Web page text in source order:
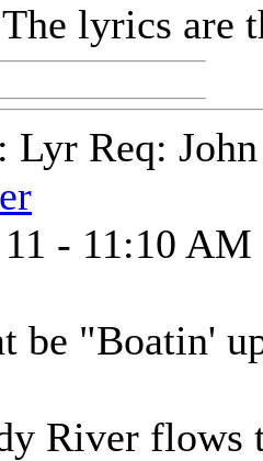
lyrics are
Lyr Req:
- 11:10 AM
be "Boatin'
River flows